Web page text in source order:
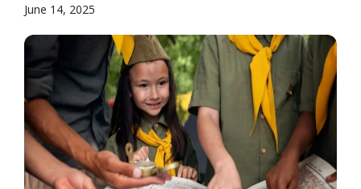
June 14, 2025